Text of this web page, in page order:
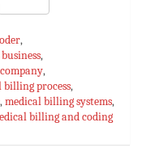
,
,
,
billing process,
,medical billing systems,
billing and coding